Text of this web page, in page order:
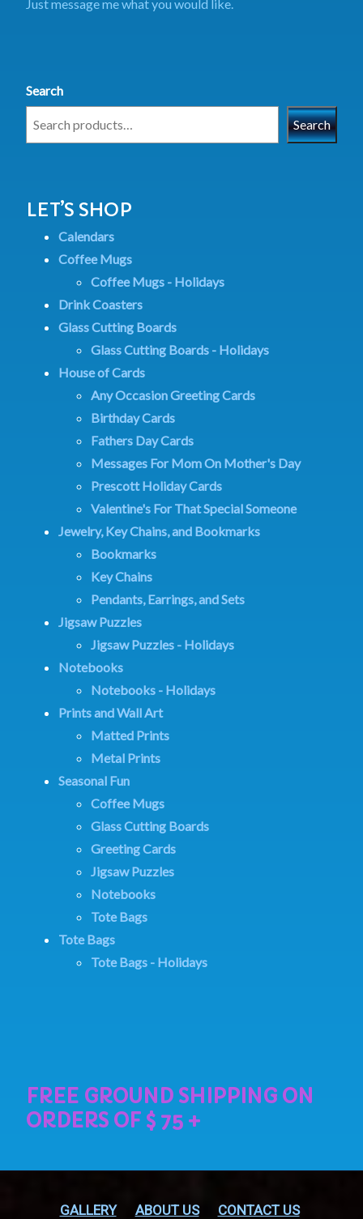
Just message me what you would like.
Search
Search
LET’S SHOP
Calendars
Coffee Mugs
Coffee Mugs - Holidays
Drink Coasters
Glass Cutting Boards
Glass Cutting Boards - Holidays
House of Cards
Any Occasion Greeting Cards
Birthday Cards
Fathers Day Cards
Messages For Mom On Mother's Day
Prescott Holiday Cards
Valentine's For That Special Someone
Jewelry, Key Chains, and Bookmarks
Bookmarks
Key Chains
Pendants, Earrings, and Sets
Jigsaw Puzzles
Jigsaw Puzzles - Holidays
Notebooks
Notebooks - Holidays
Prints and Wall Art
Matted Prints
Metal Prints
Seasonal Fun
Coffee Mugs
Glass Cutting Boards
Greeting Cards
Jigsaw Puzzles
Notebooks
Tote Bags
Tote Bags
Tote Bags - Holidays
GALLERY ABOUT US CONTACT US